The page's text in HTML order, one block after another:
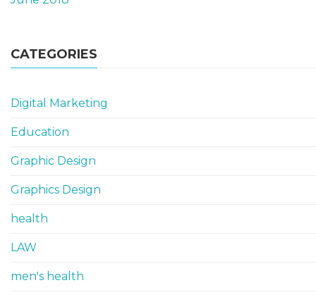
CATEGORIES
Digital Marketing
Education
Graphic Design
Graphics Design
health
LAW
men's health